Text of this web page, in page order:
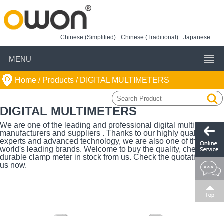
Chinese (Simplified) Chinese (Traditional) Japanese
MENU
Home / Products /DIGITAL MULTIMETERS
DIGITAL MULTIMETERS
We are one of the leading and professional digital multimeters
manufacturers and suppliers . Thanks to our highly qualified
experts and advanced technology, we are also one of the
world's leading brands. Welcome to buy the quality, cheap and
durable clamp meter in stock from us. Check the quotation with
us now.